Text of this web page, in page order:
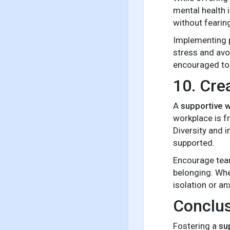
mental health
without
stress and
encouraged
10.
A supportive
workplace is
Diversity and
supported.
Encourage
belonging.
isolation or
Fostering a